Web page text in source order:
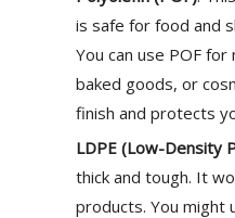
is safe for food and
You can use POF
baked goods, or
finish and protects
LDPE (Low-Density
thick and tough. It
products. You might